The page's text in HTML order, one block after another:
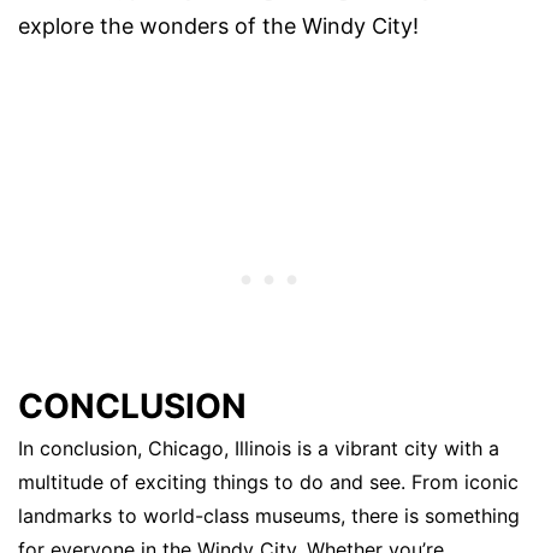
explore the wonders of the Windy City!
CONCLUSION
In conclusion, Chicago, Illinois is a vibrant city with a
multitude of exciting things to do and see. From iconic
landmarks to world-class museums, there is something